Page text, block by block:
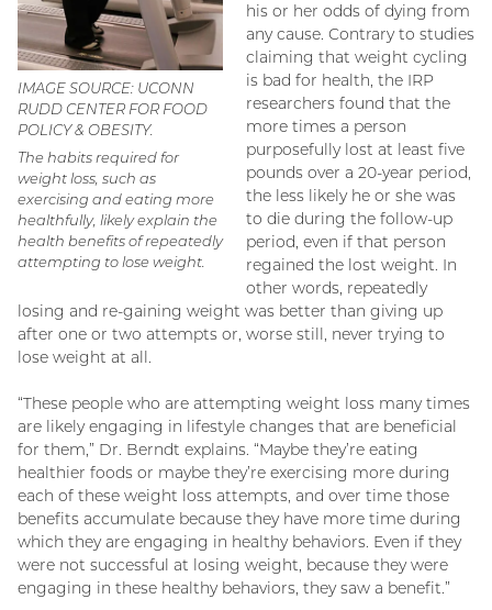
IMAGE SOURCE: UCONN
RUDD CENTER FOR FOOD
POLICY & OBESITY.
The habits required for
weight loss, such as
exercising and eating more
healthfully, likely explain the
health benefits of repeatedly
attempting to lose weight.
his or her odds of dying from
any cause. Contrary to studies
claiming that weight cycling
is bad for health, the IRP
researchers found that the
more times a person
purposefully lost at least five
pounds over a 20-year period,
the less likely he or she was
to die during the follow-up
period, even if that person
regained the lost weight. In
other words, repeatedly
losing and re-gaining weight was better than giving up
after one or two attempts or, worse still, never trying to
lose weight at all.
“These people who are attempting weight loss many times
are likely engaging in lifestyle changes that are beneficial
for them,” Dr. Berndt explains. “Maybe they’re eating
healthier foods or maybe they’re exercising more during
each of these weight loss attempts, and over time those
benefits accumulate because they have more time during
which they are engaging in healthy behaviors. Even if they
were not successful at losing weight, because they were
engaging in these healthy behaviors, they saw a benefit.”